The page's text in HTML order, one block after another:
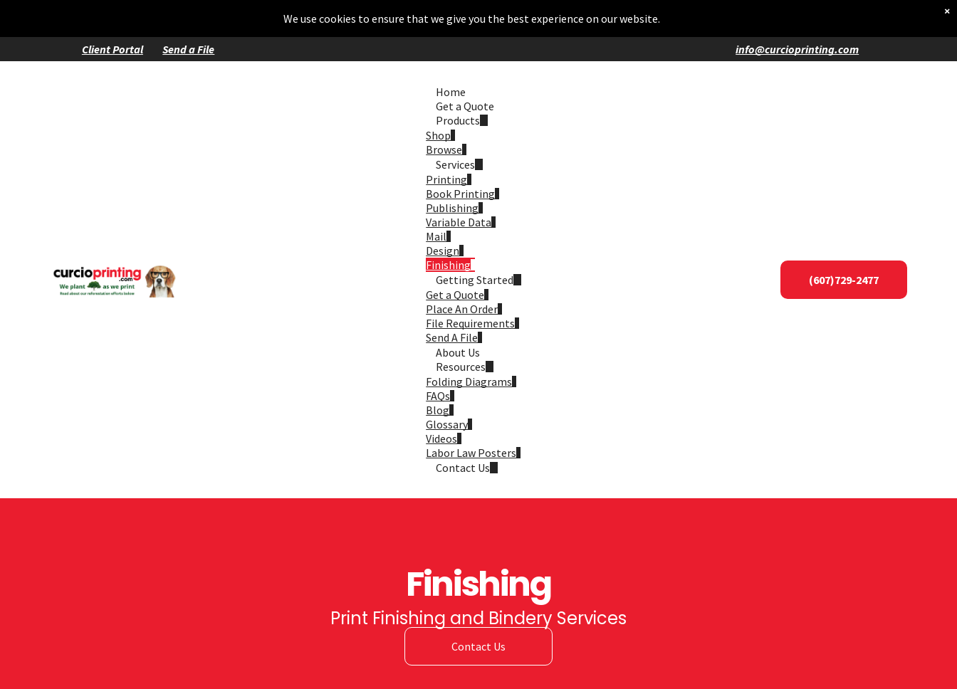
Client Portal Send a File info@curcioprinting.com
Home
Get a Quote
Products
Shop
Browse
Services
Printing
Book Printing
Publishing
Variable Data
Mail
Design
Finishing
Getting Started
Get a Quote
Place An Order
File Requirements
Send A File
About Us
Resources
Folding Diagrams
FAQs
Blog
Glossary
Videos
Labor Law Posters
Contact Us
(607)729-2477
Finishing
Print Finishing and Bindery Services
Contact Us
We use cookies to ensure that we give you the best experience on our website.
×